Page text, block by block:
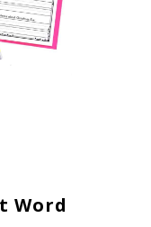
Word